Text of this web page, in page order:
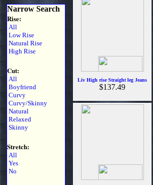
Narrow Search
Rise:
All
Low Rise
Natural Rise
High Rise
Cut:
All
Boyfriend
Curvy
Curvy/Skinny
Natural
Relaxed
Skinny
Stretch:
All
Yes
No
Liv High rise Straight leg Jeans
$137.49